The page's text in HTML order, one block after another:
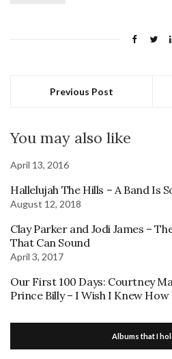
Previous Post
You may also like
April 13, 2016
Hallelujah The Hills – A Band Is
August 12, 2018
Clay Parker and Jodi James –
That Can Sound
April 3, 2017
Our First 100 Days: Courtney
Prince Billy – I Wish I Knew
Albums that I